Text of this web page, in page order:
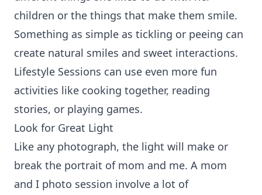
children or the things that make them smile.
Something as simple as tickling or peeing can
create natural smiles and sweet interactions.
Lifestyle Sessions can use even more fun
activities like cooking together, reading
stories, or playing games.
Look for Great Light
Like any photograph, the light will make or
break the portrait of mom and me. A mom
and I photo session involve a lot of